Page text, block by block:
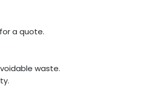
a quote.
waste.